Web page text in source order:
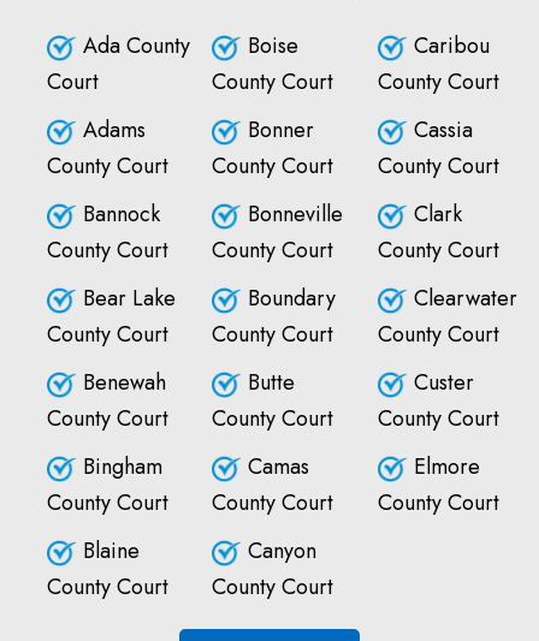
Ada County
Court
Adams
County Court
Bannock
County Court
Bear Lake
County Court
Benewah
County Court
Bingham
County Court
Blaine
County Court
Boise
County Court
Bonner
County Court
Bonneville
County Court
Boundary
County Court
Butte
County Court
Camas
County Court
Canyon
County Court
Caribou
County Court
Cassia
County Court
Clark
County Court
Clearwater
County Court
Custer
County Court
Elmore
County Court